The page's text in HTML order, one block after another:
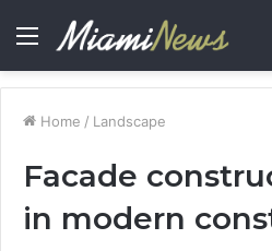
Menu
Home / Landscape
Facade
in modern